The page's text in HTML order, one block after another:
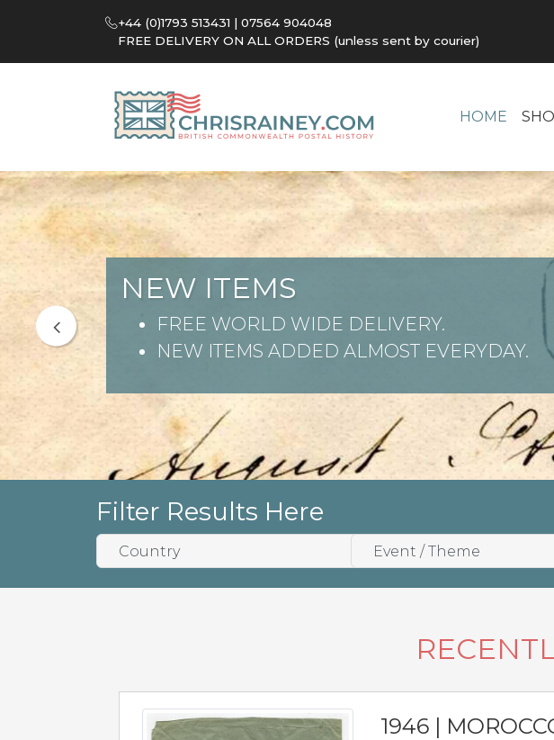
+44 (0)1793 513431 | 07564 904048
FREE DELIVERY ON ALL ORDERS (unless sent by courier)
HOME
NEW ITEMS
FREE WORLD WIDE DELIVERY.
NEW ITEMS ADDED ALMOST EVERYDAY.
Filter Results Here
1946 |